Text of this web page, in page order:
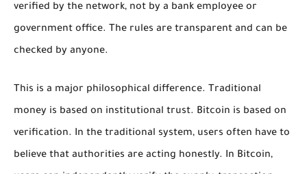
verified by the network, not by a bank employee or
government office. The rules are transparent and can be
checked by anyone.
This is a major philosophical difference. Traditional
money is based on institutional trust. Bitcoin is based on
verification. In the traditional system, users often have to
believe that authorities are acting honestly. In Bitcoin,